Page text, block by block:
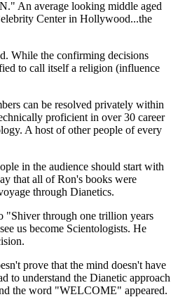
An average looking middle aged
Center in Hollywood...the
While the confirming decisions
to call itself a religion (influence
can be resolved privately within
proficient in over 30 career
A host of other people of every
in the audience should start with
that all of Ron's books were
through Dianetics.
"Shiver through one trillion years
us become Scientologists. He
prove that the mind doesn't have
to understand the Dianetic approach
the word "WELCOME" appeared.